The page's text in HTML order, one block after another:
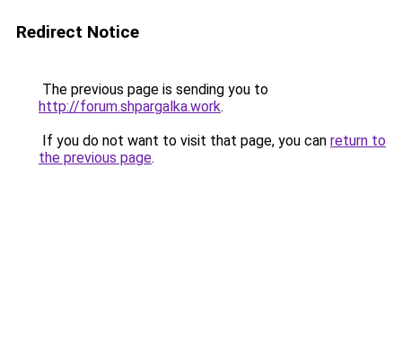
Redirect Notice
The previous page is sending you to
http://forum.shpargalka.work.
If you do not want to visit that page, you can return to
the previous page.